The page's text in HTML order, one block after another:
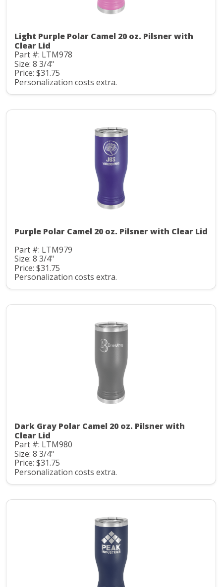
Light Purple Polar Camel 20 oz. Pilsner with
Clear Lid
Part #: LTM978
Size: 8 3/4"
Price: $31.75
Personalization costs extra.
Purple Polar Camel 20 oz. Pilsner with Clear Lid
Part #: LTM979
Size: 8 3/4"
Price: $31.75
Personalization costs extra.
Dark Gray Polar Camel 20 oz. Pilsner with
Clear Lid
Part #: LTM980
Size: 8 3/4"
Price: $31.75
Personalization costs extra.